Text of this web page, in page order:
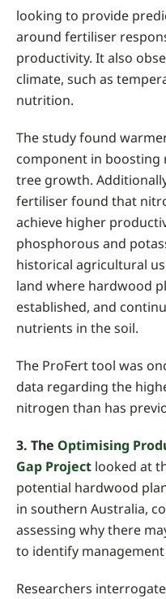
looking to provide
around fertiliser
productivity. It also
climate, such as
nutrition.
The study found
component in boosting
tree growth.
fertiliser found that
achieve higher
phosphorous and
historical agricultural
land where hardwood
established, and
nutrients in the soil.
The ProFert tool was
data regarding the
nitrogen than has
3. The Optimising
Gap Project looked at
potential hardwood
in southern Australia,
assessing why there
to identify
Researchers